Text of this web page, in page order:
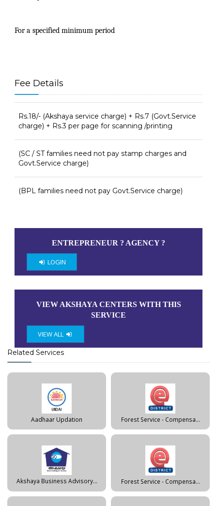
For a specified minimum period
Fee Details
Rs.18/- (Akshaya service charge) + Rs.7 (Govt.Service
charge) + Rs.3 per page for scanning /printing
(SC / ST families need not pay stamp charges and
Govt.Service charge)
(BPL families need not pay Govt.Service charge)
ENTREPRENEUR ? AGENCY ?
LOGIN
VIEW AKSHAYA CENTERS WITH THIS
SERVICE
VIEW ALL
Related Services
Aadhaar Updation
Akshaya Business Advisory...
Forest Service - Compensa...
Forest Service - Compensa...